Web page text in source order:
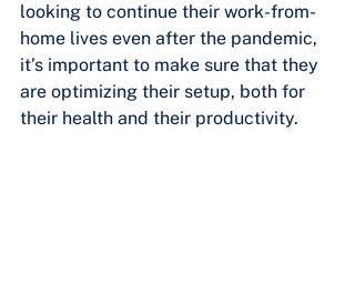
looking to continue their work-from-
home lives even after the pandemic,
it’s important to make sure that they
are optimizing their setup, both for
their health and their productivity.